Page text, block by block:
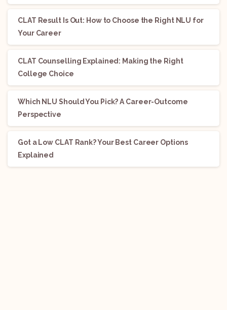
CLAT Result Is Out: How to Choose the Right NLU for
Your Career
CLAT Counselling Explained: Making the Right
College Choice
Which NLU Should You Pick? A Career-Outcome
Perspective
Got a Low CLAT Rank? Your Best Career Options
Explained